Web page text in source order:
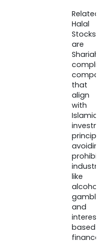
Halal
Stocks
are
that
align
with
Islamic
like
and
based